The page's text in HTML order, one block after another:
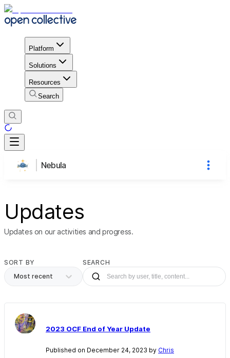
Platform
Solutions
Resources
Search
Nebula
Updates
Updates on our activities and progress.
SORT BY
Most recent
SEARCH
2023 OCF End of Year Update
Published on December 24, 2023 by Chris